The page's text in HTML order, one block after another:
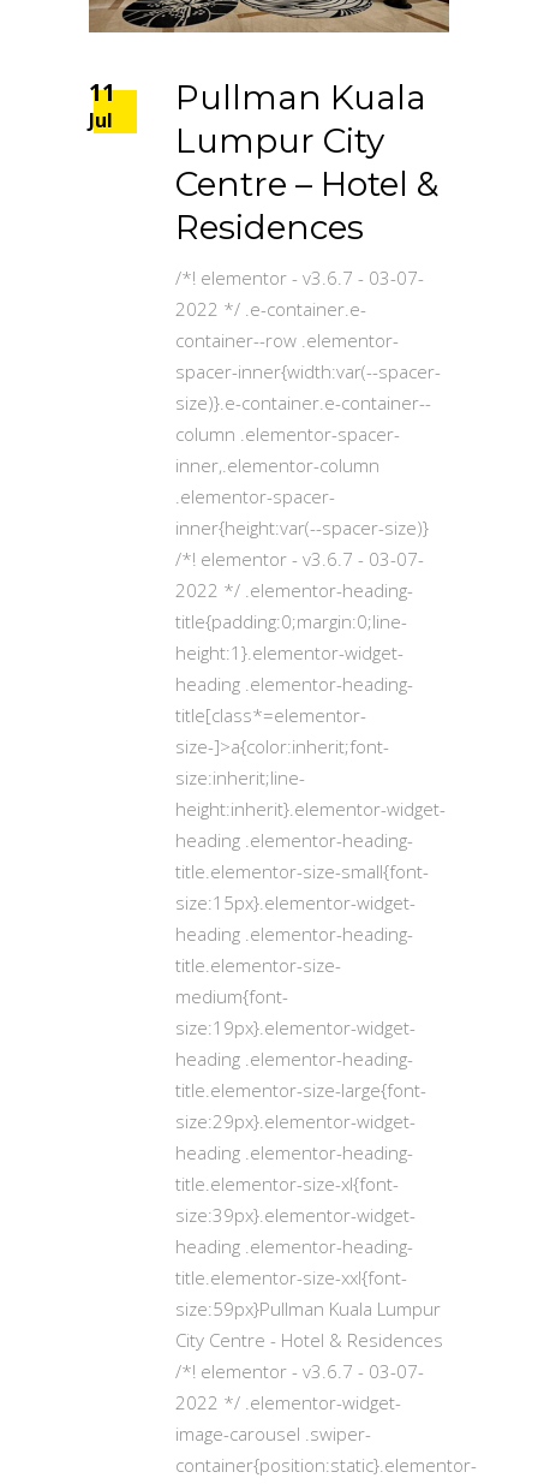
11
Jul
Pullman Kuala
Lumpur City
Centre – Hotel &
Residences
/*! elementor - v3.6.7 - 03-07-
2022 */ .e-container.e-
container--row .elementor-
spacer-inner{width:var(--spacer-
size)}.e-container.e-container--
column .elementor-spacer-
inner,.elementor-column
.elementor-spacer-
inner{height:var(--spacer-size)}
/*! elementor - v3.6.7 - 03-07-
2022 */ .elementor-heading-
title{padding:0;margin:0;line-
height:1}.elementor-widget-
heading .elementor-heading-
title[class*=elementor-
size-]>a{color:inherit;font-
size:inherit;line-
height:inherit}.elementor-widget-
heading .elementor-heading-
title.elementor-size-small{font-
size:15px}.elementor-widget-
heading .elementor-heading-
title.elementor-size-
medium{font-
size:19px}.elementor-widget-
heading .elementor-heading-
title.elementor-size-large{font-
size:29px}.elementor-widget-
heading .elementor-heading-
title.elementor-size-xl{font-
size:39px}.elementor-widget-
heading .elementor-heading-
title.elementor-size-xxl{font-
size:59px}Pullman Kuala Lumpur
City Centre - Hotel & Residences
/*! elementor - v3.6.7 - 03-07-
2022 */ .elementor-widget-
image-carousel .swiper-
container{position:static}.elementor-